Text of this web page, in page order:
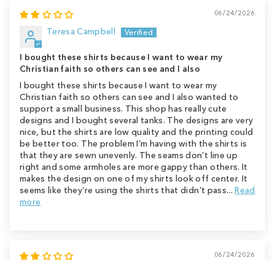
06/24/2026
Teresa Campbell
I bought these shirts because I want to wear my
Christian faith so others can see and I also
I bought these shirts because I want to wear my
Christian faith so others can see and I also wanted to
support a small business. This shop has really cute
designs and I bought several tanks. The designs are very
nice, but the shirts are low quality and the printing could
be better too. The problem I’m having with the shirts is
that they are sewn unevenly. The seams don’t line up
right and some armholes are more gappy than others. It
makes the design on one of my shirts look off center. It
seems like they’re using the shirts that didn’t pass...Read
more
06/24/2026